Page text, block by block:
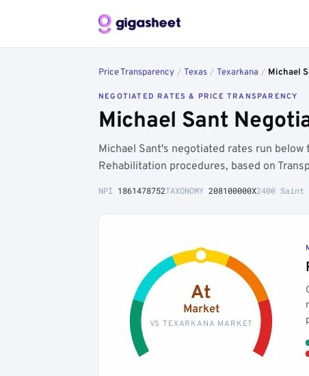
Price Transparency / Texas / Texarkana / Michael
NEGOTIATED RATES & PRICE TRANSPARENCY
Michael Sant
Michael Sant's negotiated rates run
Rehabilitation procedures, based on
NPI 1861478752TAXONOMY 208100000X2400 Saint
At
Market
VS TEXARKANA MARKET